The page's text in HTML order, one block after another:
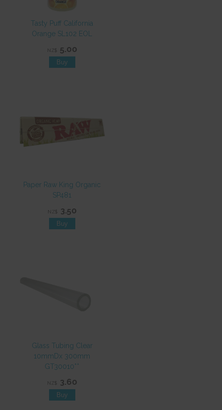
Tasty Puff California
Orange SL102 EOL
NZ$ 5.00
Paper Raw King Organic
SP481
NZ$ 3.50
Glass Tubing Clear
10mmDx 300mm
GT30010**
NZ$ 3.60